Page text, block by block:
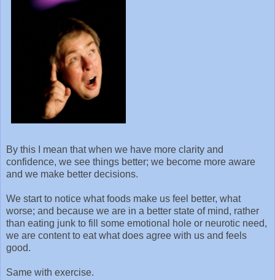
By this I mean that when we have more clarity and
confidence, we see things better; we become more aware
and we make better decisions.
We start to notice what foods make us feel better, what
worse; and because we are in a better state of mind, rather
than eating junk to fill some emotional hole or neurotic need,
we are content to eat what does agree with us and feels
good.
Same with exercise.